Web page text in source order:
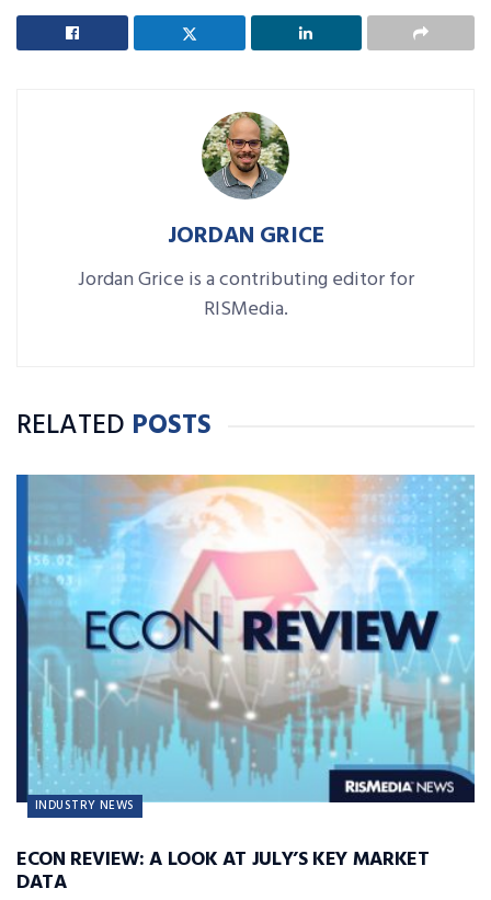
JORDAN GRICE
Jordan Grice is a contributing editor for
RISMedia.
RELATED POSTS
INDUSTRY NEWS
ECON REVIEW: A LOOK AT JULY’S KEY MARKET
DATA